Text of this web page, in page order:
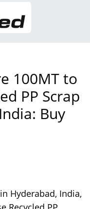
100MT to
PP Scrap
Buy
Hyderabad, India,